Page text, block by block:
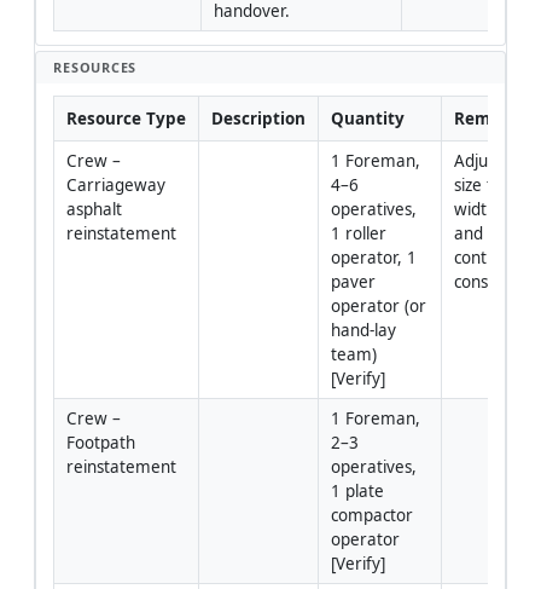
handover.
RESOURCES
Resource Type Description Quantity
Remarks
Crew –
Carriageway
asphalt
reinstatement
1 Foreman,
4–6
operatives,
1 roller
operator, 1
paver
operator (or
hand-lay
team)
[Verify]
Adjust
size to
width/
and traffic
control
constraints.
Crew –
Footpath
reinstatement
1 Foreman,
2–3
operatives,
1 plate
compactor
operator
[Verify]